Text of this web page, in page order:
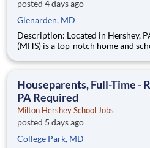
posted 4 days ago
Glenarden, MD
Description: Located in Hershey, PA, Milton Hershey School
(MHS) is a top-notch home and
are provided an extraordinary,
Houseparents, Full-Time -
PA Required
Milton Hershey School Jobs
posted 5 days ago
College Park, MD